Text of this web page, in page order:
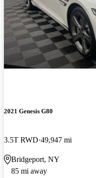
2021 Genesis G80
3.5T RWD 49,947 mi
Bridgeport, NY
85 mi away